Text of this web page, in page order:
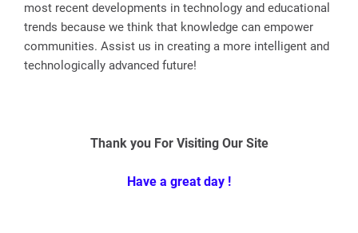
most recent developments in technology and educational
trends because we think that knowledge can empower
communities. Assist us in creating a more intelligent and
technologically advanced future!
Thank you For Visiting Our Site
Have a great day !